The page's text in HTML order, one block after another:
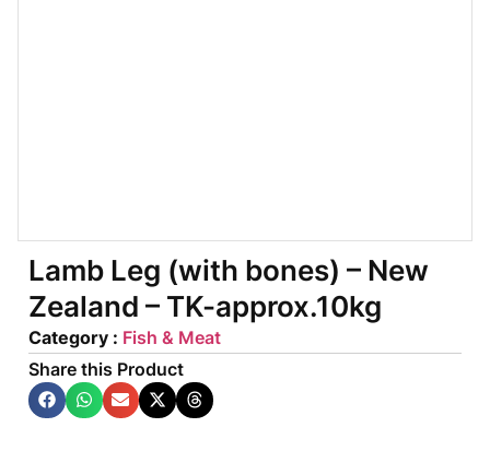
Lamb Leg (with bones) – New
Zealand – TK-approx.10kg
Category : Fish & Meat
Share this Product